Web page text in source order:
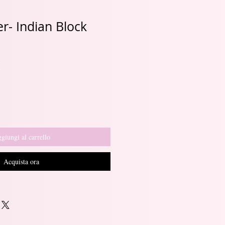
Indian Block
al carrello
Acquista ora